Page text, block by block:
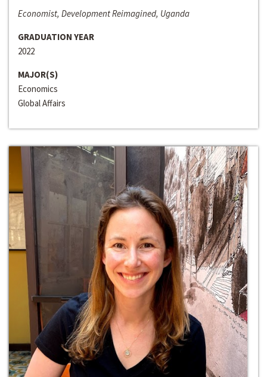
Economist, Development Reimagined, Uganda
GRADUATION YEAR
2022
MAJOR(S)
Economics
Global Affairs